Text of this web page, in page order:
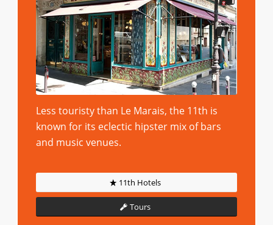
Less touristy than Le Marais, the 11th is
known for its eclectic hipster mix of bars
and music venues.
11th Hotels
Tours